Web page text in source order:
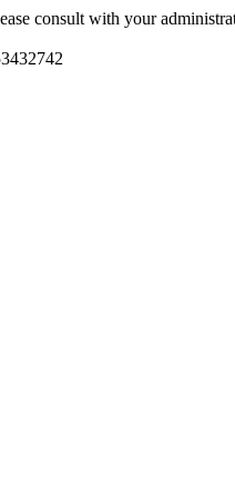
consult with your